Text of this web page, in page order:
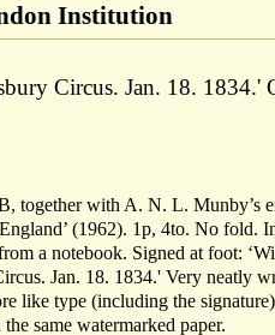
Institution
Circus. Jan. 18. 1834.'
together with A. N. L. Munby’s
(1962). 1p, 4to. No fold.
a notebook. Signed at foot:
Jan. 18. 1834.' Very neatly
like type (including the
same watermarked paper.